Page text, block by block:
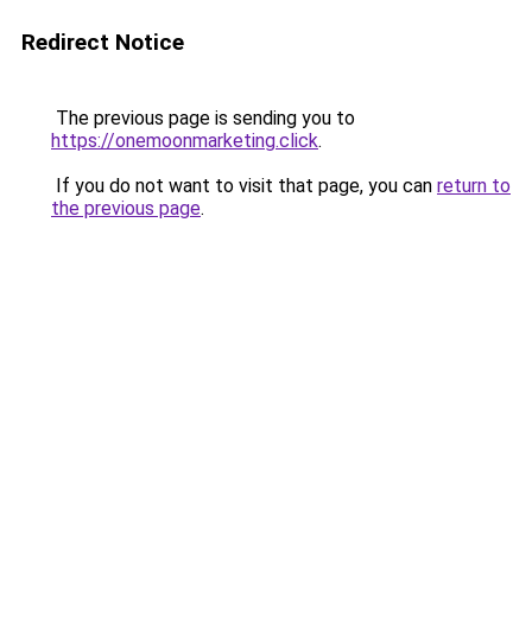
Redirect Notice
The previous page is sending you to
https://onemoonmarketing.click.
If you do not want to visit that page, you can return to
the previous page.